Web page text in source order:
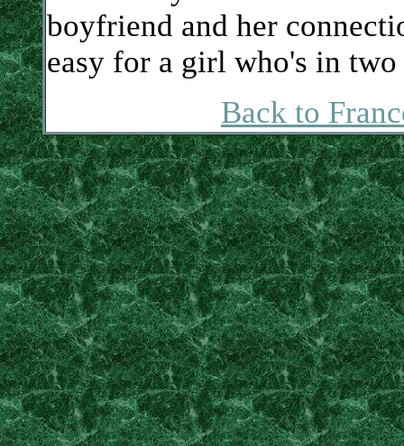
boyfriend and her
easy for a girl who's in
Back to